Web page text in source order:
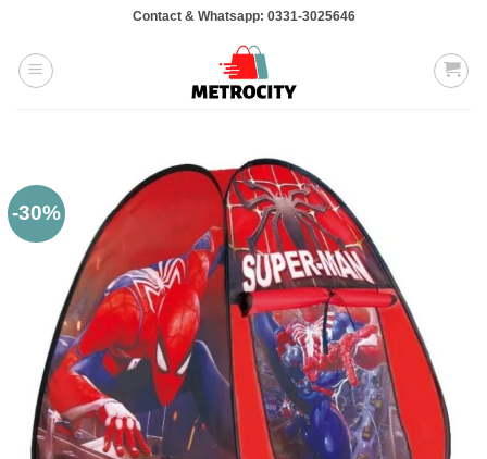
content
Contact & Whatsapp: 0331-3025646
-30%